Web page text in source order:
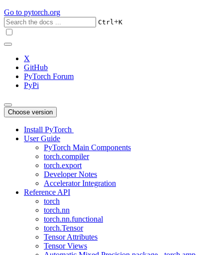
Go to pytorch.org
Ctrl+K
X
GitHub
PyTorch Forum
PyPi
Choose version
Install PyTorch
User Guide
PyTorch Main Components
torch.compiler
torch.export
Developer Notes
Accelerator Integration
Reference API
torch
torch.nn
torch.nn.functional
torch.Tensor
Tensor Attributes
Tensor Views